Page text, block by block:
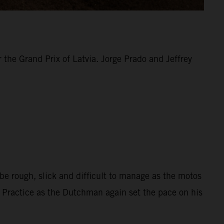
Grand Prix of Latvia. Jorge Prado and Jeffrey
rough, slick and difficult to manage as the motos
as the Dutchman again set the pace on his